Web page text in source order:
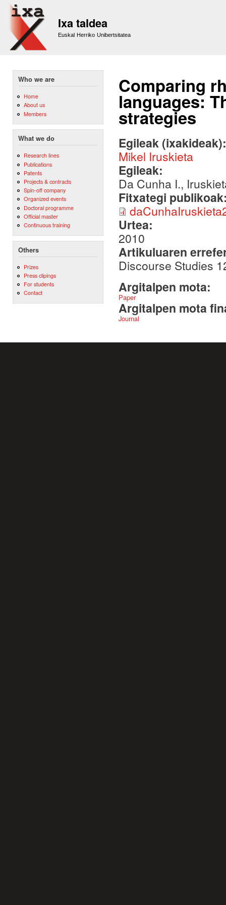
Ixa taldea
Euskal Herriko Unibertsitatea
Who we are
Home
About us
Members
What we do
Research lines
Publications
Patents
Projects & contracts
Spin-off company
Organized events
Doctoral programme
Official master
Continuous training
Others
Prizes
Press clipings
For students
Contact
Comparing
languages:
strategies
Egileak
Mikel Iruskieta
Egileak:
Da Cunha I.,
Fitxategi
Urtea:
2010
Artikuluaren
Discourse Studies
Argitalpen mota:
Paper
Argitalpen mota
Journal